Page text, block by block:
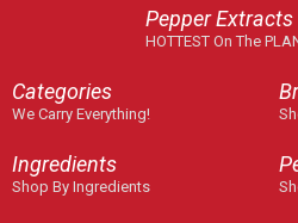
Pepper Extracts
HOTTEST On The
Categories
We Carry Everything!
Ingredients
Shop By Ingredients